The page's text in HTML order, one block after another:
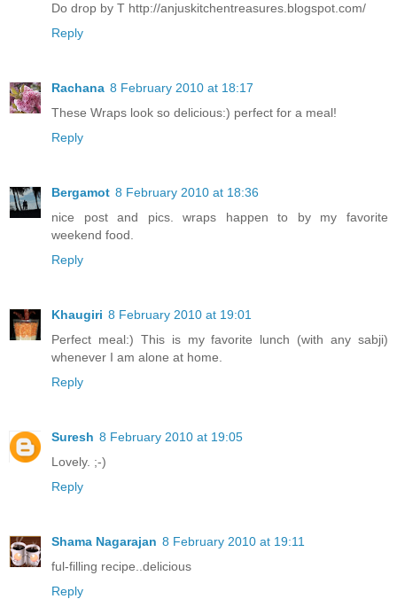
Do drop by T http://anjuskitchentreasures.blogspot.com/
Reply
Rachana 8 February 2010 at 18:17
These Wraps look so delicious:) perfect for a meal!
Reply
Bergamot 8 February 2010 at 18:36
nice post and pics. wraps happen to by my favorite
weekend food.
Reply
Khaugiri 8 February 2010 at 19:01
Perfect meal:) This is my favorite lunch (with any sabji)
whenever I am alone at home.
Reply
Suresh 8 February 2010 at 19:05
Lovely. ;-)
Reply
Shama Nagarajan 8 February 2010 at 19:11
ful-filling recipe..delicious
Reply